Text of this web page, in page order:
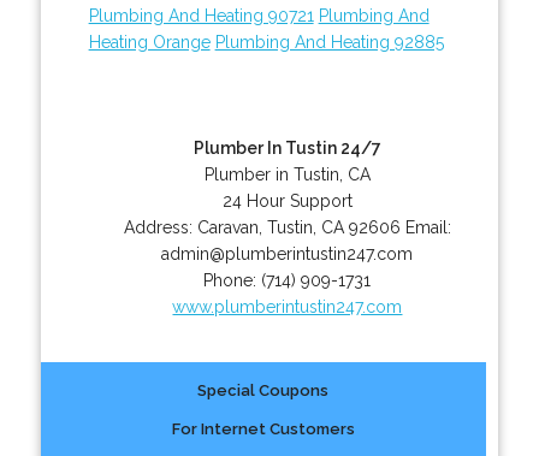
Plumbing And Heating 90721 Plumbing And
Heating Orange Plumbing And Heating 92885
Plumber In Tustin 24/7
Plumber in Tustin, CA
24 Hour Support
Address: Caravan Tustin CA 92606 Email:
admin@plumberintustin247.com
Phone: (714) 909-1731
www.plumberintustin247.com
Special Coupons
For Internet Customers